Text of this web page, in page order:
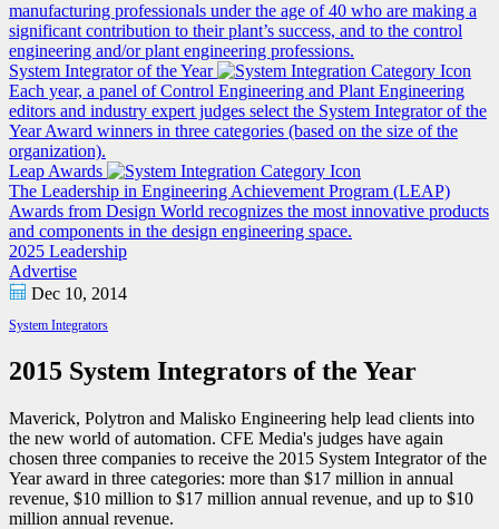
manufacturing professionals under the age of 40 who are making a
significant contribution to their plant’s success, and to the control
engineering and/or plant engineering professions.
System Integrator of the Year
Each year, a panel of Control Engineering and Plant Engineering
editors and industry expert judges select the System Integrator of the
Year Award winners in three categories (based on the size of the
organization).
Leap Awards
The Leadership in Engineering Achievement Program (LEAP)
Awards from Design World recognizes the most innovative products
and components in the design engineering space.
2025 Leadership
Advertise
Dec 10, 2014
System Integrators
2015 System Integrators of the Year
Maverick, Polytron and Malisko Engineering help lead clients into
the new world of automation. CFE Media's judges have again
chosen three companies to receive the 2015 System Integrator of the
Year award in three categories: more than $17 million in annual
revenue, $10 million to $17 million annual revenue, and up to $10
million annual revenue.